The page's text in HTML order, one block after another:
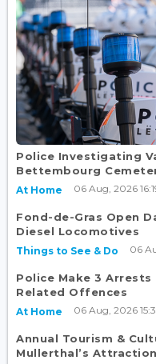
Police Investigating
Bettembourg
At Home 06 Aug, 2026
Fond-de-Gras Open
Diesel Locomotives
Things to See & Do 06
Police Make 3
Related Offences
At Home 06 Aug, 2026
Annual Tourism &
Mullerthal’s